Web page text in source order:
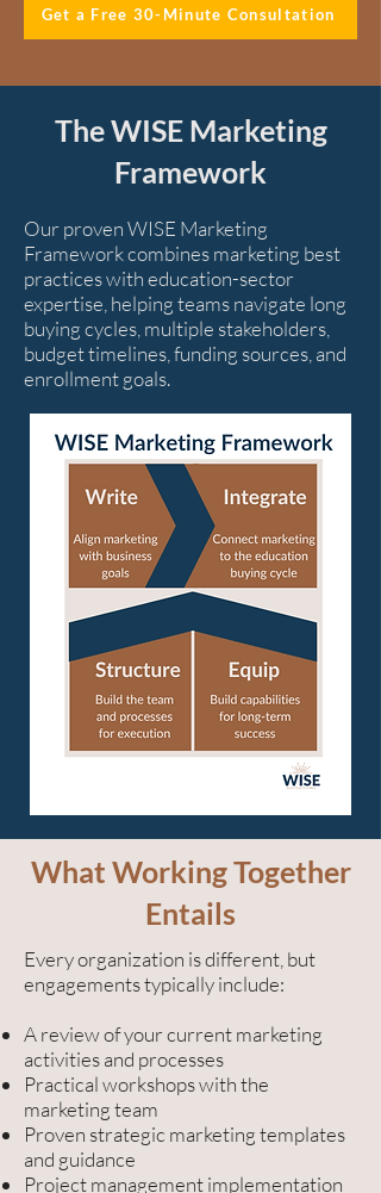
Get a Free 30-Minute Consultation
The WISE Marketing
Framework
Our proven WISE Marketing
Framework combines marketing best
practices with education-sector
expertise, helping teams navigate long
buying cycles, multiple stakeholders,
budget timelines, funding sources, and
enrollment goals.
What Working Together
Entails
Every organization is different, but
engagements typically include:
A review of your current marketing
activities and processes
Practical workshops with the
marketing team
Proven strategic marketing templates
and guidance
Project management implementation